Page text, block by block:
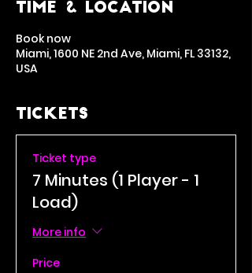
Time & Location
Book now
Miami, 1600 NE 2nd Ave, Miami, FL 33132,
USA
Tickets
Ticket type
7 Minutes (1 Player - 1
Load)
More info
Price